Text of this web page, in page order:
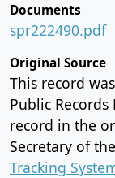
Documents
spr222490.pdf
Original Source
This record
Public
record in the
Secretary of
Tracking